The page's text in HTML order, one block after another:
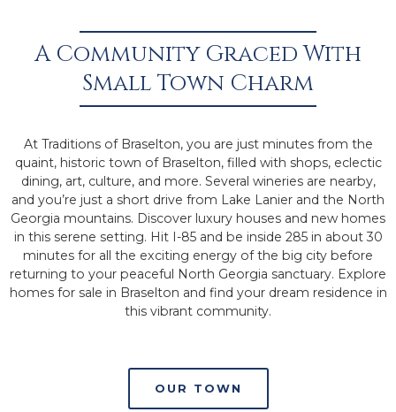
A Community Graced With
Small Town Charm
At Traditions of Braselton, you are just minutes from the
quaint, historic town of Braselton, filled with shops, eclectic
dining, art, culture, and more. Several wineries are nearby,
and you’re just a short drive from Lake Lanier and the North
Georgia mountains. Discover luxury houses and new homes
in this serene setting. Hit I-85 and be inside 285 in about 30
minutes for all the exciting energy of the big city before
returning to your peaceful North Georgia sanctuary. Explore
homes for sale in Braselton and find your dream residence in
this vibrant community.
OUR TOWN